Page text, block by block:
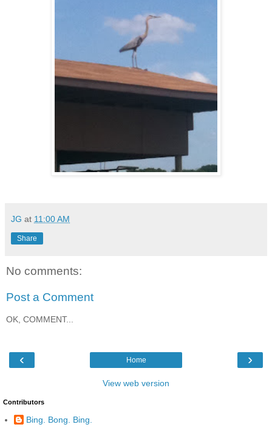
JG at 11:00 AM
Share
No comments:
Post a Comment
OK, COMMENT...
‹ ›
Home
View web version
Contributors
Bing. Bong. Bing.